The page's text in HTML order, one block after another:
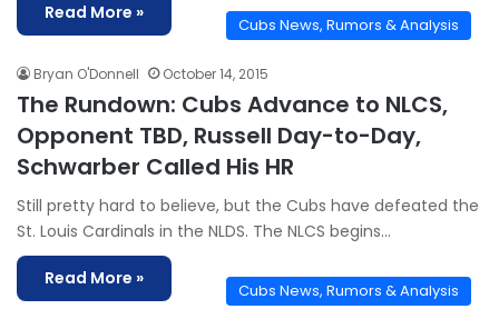
Read More »
Cubs News, Rumors & Analysis
Bryan O'Donnell October 14, 2015
The Rundown: Cubs Advance to NLCS,
Opponent TBD, Russell Day-to-Day,
Schwarber Called His HR
Still pretty hard to believe, but the Cubs have defeated the
St. Louis Cardinals in the NLDS. The NLCS begins…
Read More »
Cubs News, Rumors & Analysis